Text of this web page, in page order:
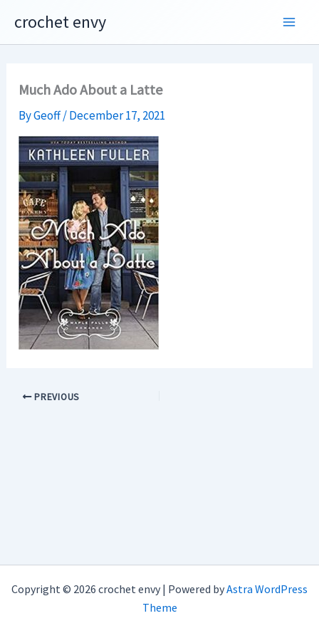
content
crochet envy
Much Ado About a Latte
ByGeoff/December 17, 2021
PREVIOUS
Copyright © 2026 crochet envy | Powered byAstra WordPress
Theme